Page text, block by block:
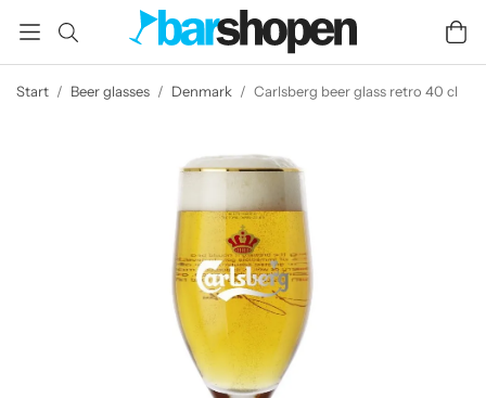
Start / Beer glasses / Denmark / Carlsberg beer glass retro 40 cl